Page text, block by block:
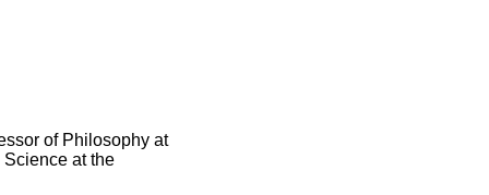
of Philosophy at
at the